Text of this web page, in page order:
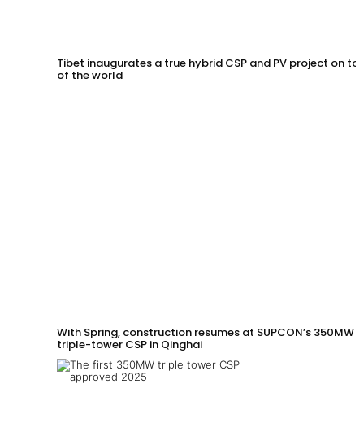
Tibet inaugurates a true hybrid CSP and PV project on
of the world
With Spring, construction resumes at SUPCON’s 350MW
triple-tower CSP in Qinghai